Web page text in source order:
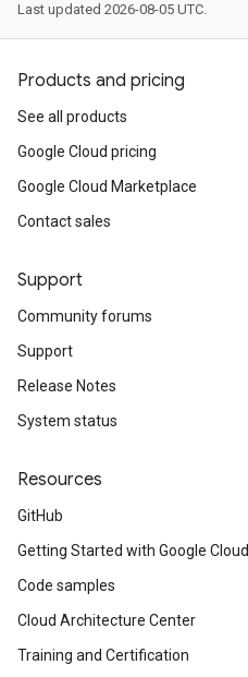
Last updated 2026-08-05 UTC.
Products and pricing
See all products
Google Cloud pricing
Google Cloud Marketplace
Contact sales
Support
Community forums
Support
Release Notes
System status
Resources
GitHub
Getting Started with Google Cloud
Code samples
Cloud Architecture Center
Training and Certification